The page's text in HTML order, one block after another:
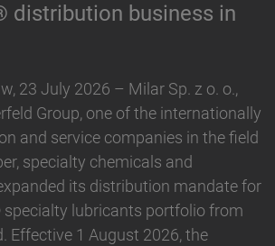
Hallstar in Germany
distribution and service companies in
plastics, rubber, specialty chemicals
and Hallstar, a manufacturer for
and personal care ingredients, have
partnership. With immediate effect,
taken over the distribution the Active
portfolio in Germany. The product